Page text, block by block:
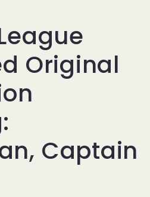
Original
Captain